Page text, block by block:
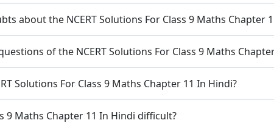
about the NCERT Solutions For Class 9 Maths Chapter
of the NCERT Solutions For Class 9 Maths
Solutions For Class 9 Maths Chapter 11 In Hindi?
9 Maths Chapter 11 In Hindi difficult?